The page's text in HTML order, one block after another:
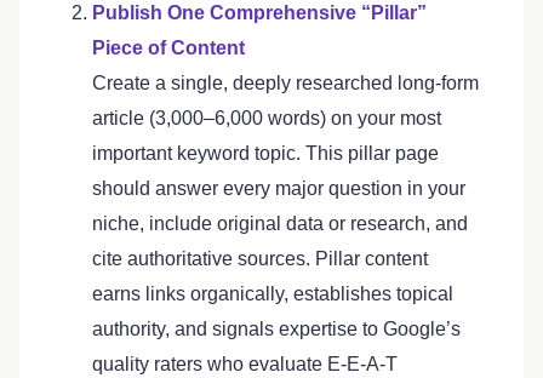
Publish One Comprehensive “Pillar”
Piece of Content
Create a single, deeply researched long-form
article (3,000–6,000 words) on your most
important keyword topic. This pillar page
should answer every major question in your
niche, include original data or research, and
cite authoritative sources. Pillar content
earns links organically, establishes topical
authority, and signals expertise to Google’s
quality raters who evaluate E-E-A-T